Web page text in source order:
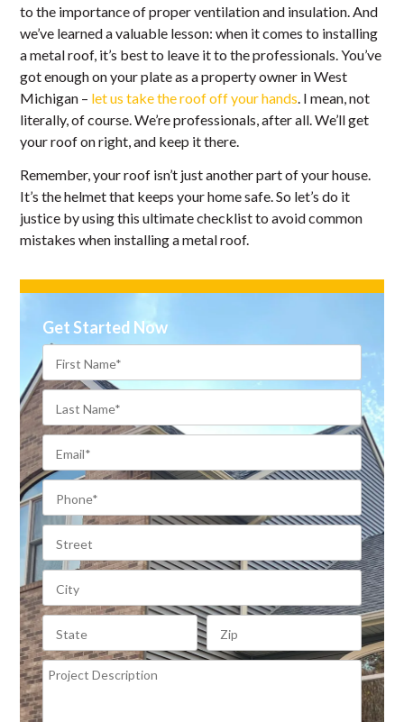
to the importance of proper ventilation and insulation. And
we’ve learned a valuable lesson: when it comes to installing
a metal roof, it’s best to leave it to the professionals. You’ve
got enough on your plate as a property owner in West
Michigan – let us take the roof off your hands. I mean, not
literally, of course. We’re professionals, after all. We’ll get
your roof on right, and keep it there.
Remember, your roof isn’t just another part of your house.
It’s the helmet that keeps your home safe. So let’s do it
justice by using this ultimate checklist to avoid common
mistakes when installing a metal roof.
Get Started Now